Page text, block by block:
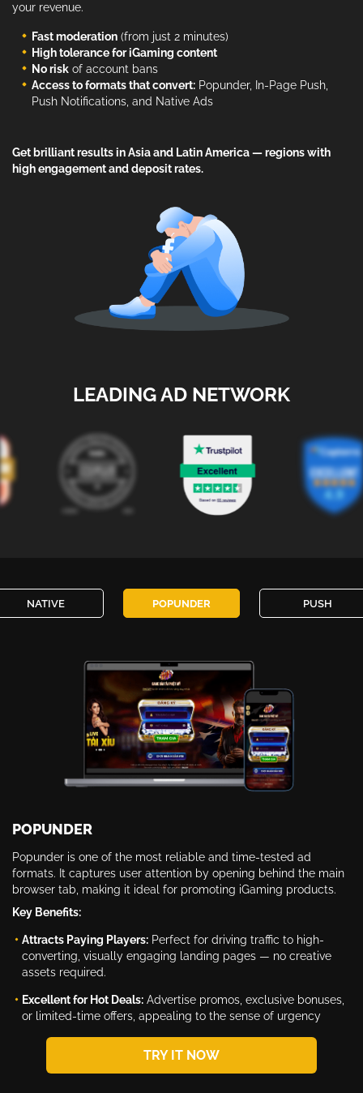
your revenue.
Fast moderation (from just 2 minutes)
High tolerance for iGaming content
No risk of account bans
Access to formats that convert: Popunder, In-Page Push,
Push Notifications, and Native Ads
Get brilliant results in Asia and Latin America — regions with
high engagement and deposit rates.
LEADING AD NETWORK
NATIVE POPUNDER PUSH
POPUNDER
Popunder is one of the most reliable and time-tested ad
formats. It captures user attention by opening behind the main
browser tab, making it ideal for promoting iGaming products.
Key Benefits:
Attracts Paying Players: Perfect for driving traffic to high-
converting, visually engaging landing pages — no creative
assets required.
Excellent for Hot Deals: Advertise promos, exclusive bonuses,
or limited-time offers, appealing to the sense of urgency
TRY IT NOW